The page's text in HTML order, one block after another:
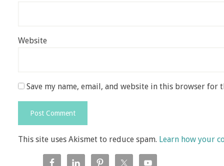
Website
Save my name, email, and website in this browser for
This site uses Akismet to reduce spam. Learn how your